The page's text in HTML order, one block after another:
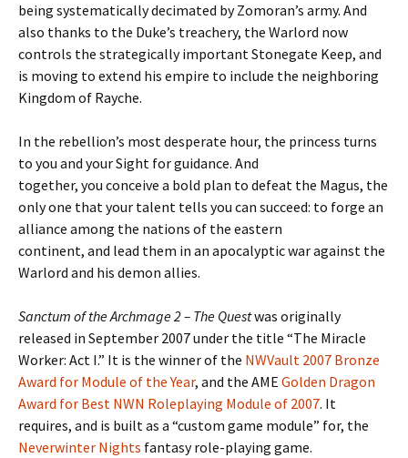
being systematically decimated by Zomoran’s army. And
also thanks to the Duke’s treachery, the Warlord now
controls the strategically important Stonegate Keep, and
is moving to extend his empire to include the neighboring
Kingdom of Rayche.
In the rebellion’s most desperate hour, the princess turns
to you and your Sight for guidance. And
together, you conceive a bold plan to defeat the Magus, the
only one that your talent tells you can succeed: to forge an
alliance among the nations of the eastern
continent, and lead them in an apocalyptic war against the
Warlord and his demon allies.
Sanctum oftheArchmage 2 – The Questwas originally
released in September 2007 under the title “The Miracle
Worker: Act I.” It is the winner of the NWVault 2007 Bronze
Award for Module of the Year, and the AME Golden Dragon
Award for Best NWN Roleplaying Module of 2007. It
requires, and is built as a “custom game module” for, the
Neverwinter Nights fantasy role-playing game.